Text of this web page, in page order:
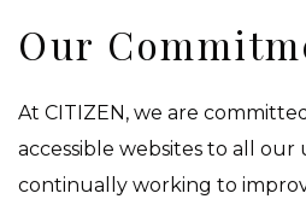
Our
At CITIZEN, we are
accessible websites to all our
continually working to